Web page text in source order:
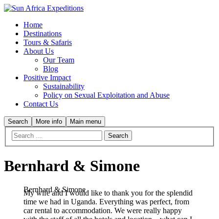
Home
Destinations
Tours & Safaris
About Us
Our Team
Blog
Positive Impact
Sustainability
Policy on Sexual Exploitation and Abuse
Contact Us
Search More info Main menu
Bernhard & Simone
Bernhard & Simone
My wife and I would like to thank you for the splendid
time we had in Uganda. Everything was perfect, from
car rental to accommodation. We were really happy